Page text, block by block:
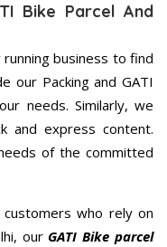
Bike Parcel And
business to find
our Packing and GATI
needs. Similarly, we
and express content.
of the committed
who rely on
our GATI Bike parcel